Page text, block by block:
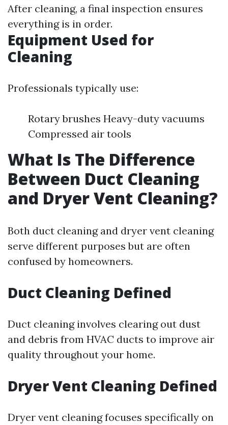
After cleaning, a final inspection ensures
everything is in order.
Equipment Used for
Cleaning
Professionals typically use:
Rotary brushes Heavy-duty vacuums
Compressed air tools
What Is The Difference
Between Duct Cleaning
and Dryer Vent Cleaning?
Both duct cleaning and dryer vent cleaning
serve different purposes but are often
confused by homeowners.
Duct Cleaning Defined
Duct cleaning involves clearing out dust
and debris from HVAC ducts to improve air
quality throughout your home.
Dryer Vent Cleaning Defined
Dryer vent cleaning focuses specifically on